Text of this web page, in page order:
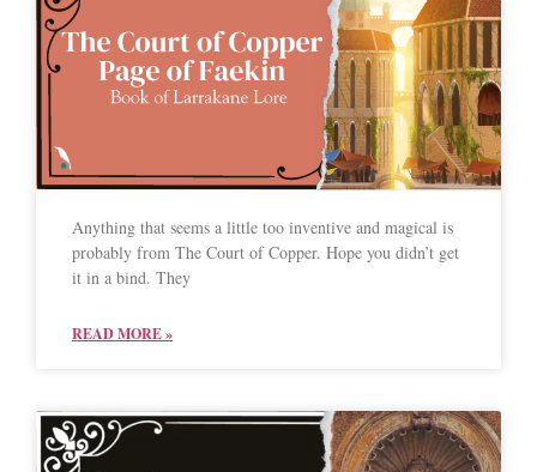
Anything that seems a little too inventive and magical is
probably from The Court of Copper. Hope you didn’t get
it in a bind. They
READ MORE »